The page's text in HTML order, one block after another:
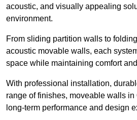
acoustic, and visually appealing
environment.
From sliding partition walls to
acoustic movable walls, each
space while maintaining comfort
With professional installation,
range of finishes, moveable walls
long-term performance and design